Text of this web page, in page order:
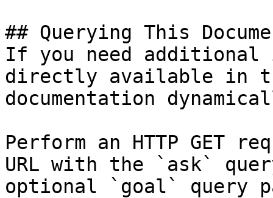
## Querying This
If you need
directly available in
documentation
Perform an HTTP GET
URL with the `ask`
optional `goal` query